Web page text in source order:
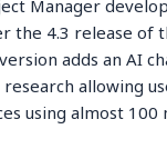
Manager
the 4.3 release of
adds an AI
allowing
using almost 100